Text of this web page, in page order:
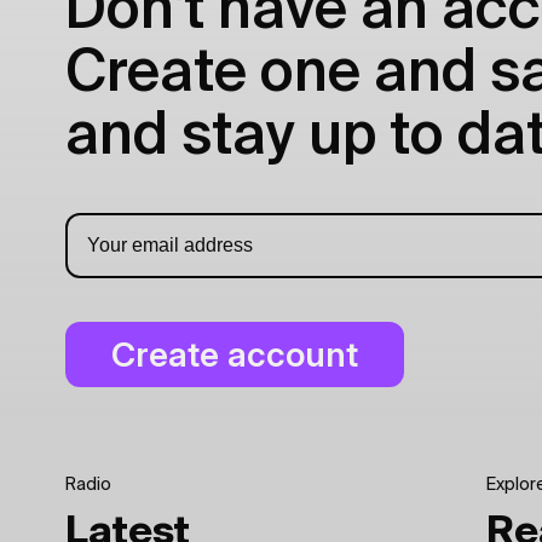
Don't have an
Create one and
and stay up to
Radio
Latest